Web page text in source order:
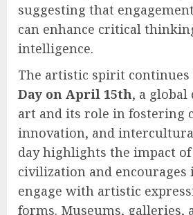
suggesting that
can enhance critical
intelligence.
The artistic spirit
Day on April 15th, a
art and its role in fostering
innovation, and
day highlights the impact
civilization and
engage with artistic
forms. Museums, galleries,